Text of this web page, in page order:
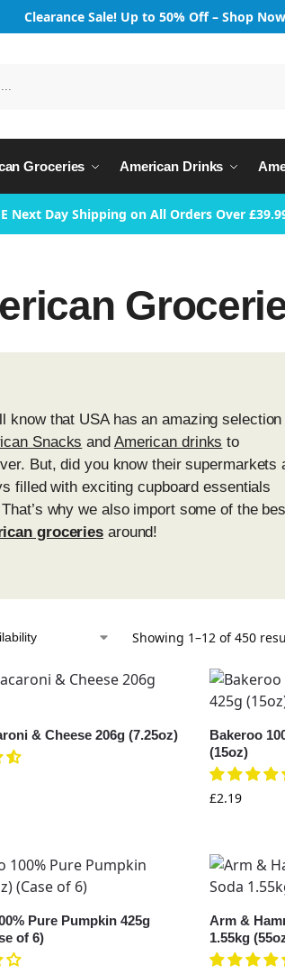
Clearance Sale! Up to 50% Off – Shop
Groceries American Drinks
Next Day Shipping on All Orders Over
know that USA has an amazing selection
Snacks and American drinks to
But, did you know their supermarkets
filled with exciting cupboard essentials
why we also import some of the
groceries around!
Showing 1–12 of 450
& Cheese 206g (7.25oz)
Bakeroo
(15oz)
£2.19
Pure Pumpkin 425g
of 6)
Arm &
1.55kg